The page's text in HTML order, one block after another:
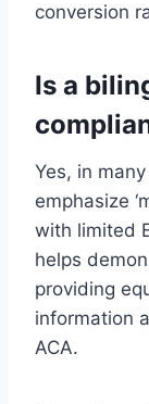
conversion
Is a
Yes, in
emphasize
with limited
helps
providing
information
ACA.